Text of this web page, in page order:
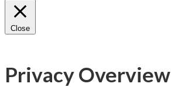
Close
Privacy Overview